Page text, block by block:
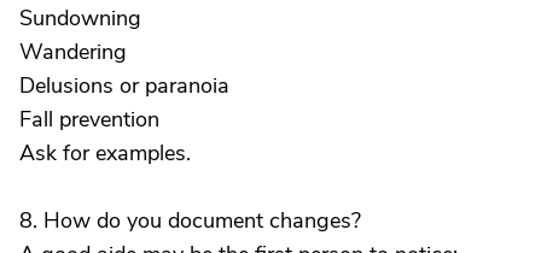
Sundowning
Wandering
Delusions or paranoia
Fall prevention
Ask for examples.
8. How do you document changes?